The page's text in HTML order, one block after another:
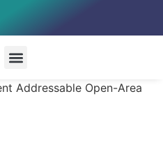
Addressable Open-Area